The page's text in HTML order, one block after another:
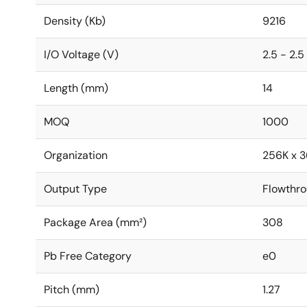
Density (Kb) 9216
I/O Voltage (V) 2.5 - 2.5
Length (mm) 14
MOQ 1000
Organization 256K x
Output Type
Package Area (mm²) 308
Pb Free Category e0
Pitch (mm) 1.27